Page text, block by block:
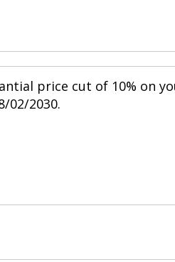
price cut of 10% on
02/2030.